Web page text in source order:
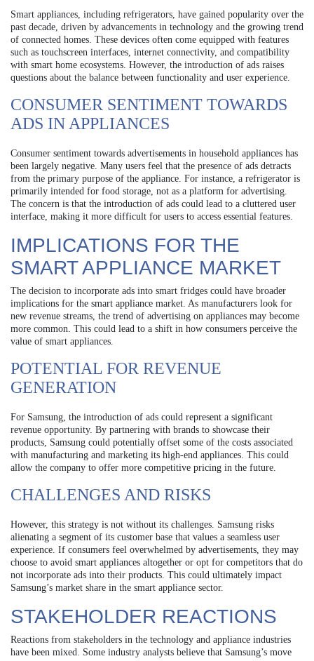
Smart appliances, including refrigerators, have gained popularity over the
past decade, driven by advancements in technology and the growing trend
of connected homes. These devices often come equipped with features
such as touchscreen interfaces, internet connectivity, and compatibility
with smart home ecosystems. However, the introduction of ads raises
questions about the balance between functionality and user experience.
CONSUMER SENTIMENT TOWARDS
ADS IN APPLIANCES
Consumer sentiment towards advertisements in household appliances has
been largely negative. Many users feel that the presence of ads detracts
from the primary purpose of the appliance. For instance, a refrigerator is
primarily intended for food storage, not as a platform for advertising.
The concern is that the introduction of ads could lead to a cluttered user
interface, making it more difficult for users to access essential features.
IMPLICATIONS FOR THE
SMART APPLIANCE MARKET
The decision to incorporate ads into smart fridges could have broader
implications for the smart appliance market. As manufacturers look for
new revenue streams, the trend of advertising on appliances may become
more common. This could lead to a shift in how consumers perceive the
value of smart appliances.
POTENTIAL FOR REVENUE
GENERATION
For Samsung, the introduction of ads could represent a significant
revenue opportunity. By partnering with brands to showcase their
products, Samsung could potentially offset some of the costs associated
with manufacturing and marketing its high-end appliances. This could
allow the company to offer more competitive pricing in the future.
CHALLENGES AND RISKS
However, this strategy is not without its challenges. Samsung risks
alienating a segment of its customer base that values a seamless user
experience. If consumers feel overwhelmed by advertisements, they may
choose to avoid smart appliances altogether or opt for competitors that do
not incorporate ads into their products. This could ultimately impact
Samsung’s market share in the smart appliance sector.
STAKEHOLDER REACTIONS
Reactions from stakeholders in the technology and appliance industries
have been mixed. Some industry analysts believe that Samsung’s move